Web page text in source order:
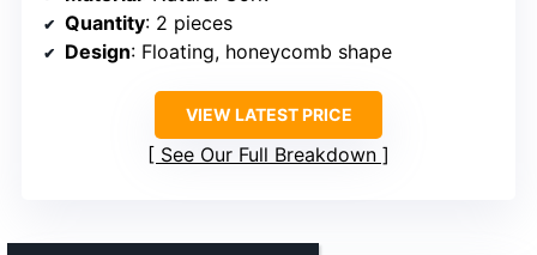
Quantity: 2 pieces
Design: Floating, honeycomb shape
VIEW LATEST PRICE
See Our Full Breakdown